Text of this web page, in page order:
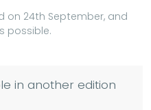
on 24th September, and
possible.
in another edition